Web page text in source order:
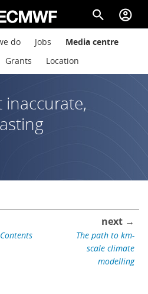
search account_circle
do Jobs
Media centre
Grants Location
inaccurate,
Contents
next →
The path to km-
scale climate
modelling